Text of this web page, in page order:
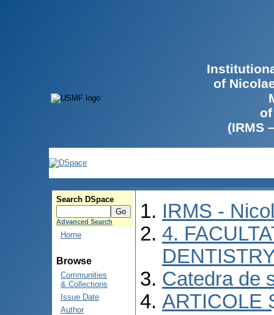
of
(IRMS
Search DSpace
Advanced Search
Home
Browse
Communities
& Collections
Issue Date
Author
IRMS -
4.
Catedra de
ARTICOLE